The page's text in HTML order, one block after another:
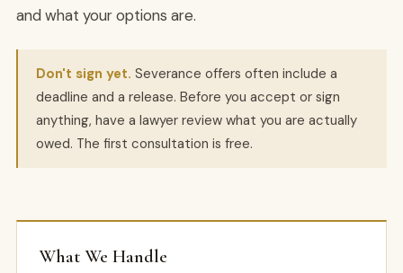
and what your options are.
Don't sign yet. Severance offers often include a
deadline and a release. Before you accept or sign
anything, have a lawyer review what you are actually
owed. The first consultation is free.
What We Handle